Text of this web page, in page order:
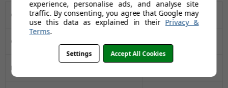
Overall Depth MM 510
Overall Height MM
Installation Type
experience, personalise ads, and analyse site
traffic. By consenting, you agree that Google may
use this data as explained in their Privacy &
Terms.
Settings Accept All Cookies